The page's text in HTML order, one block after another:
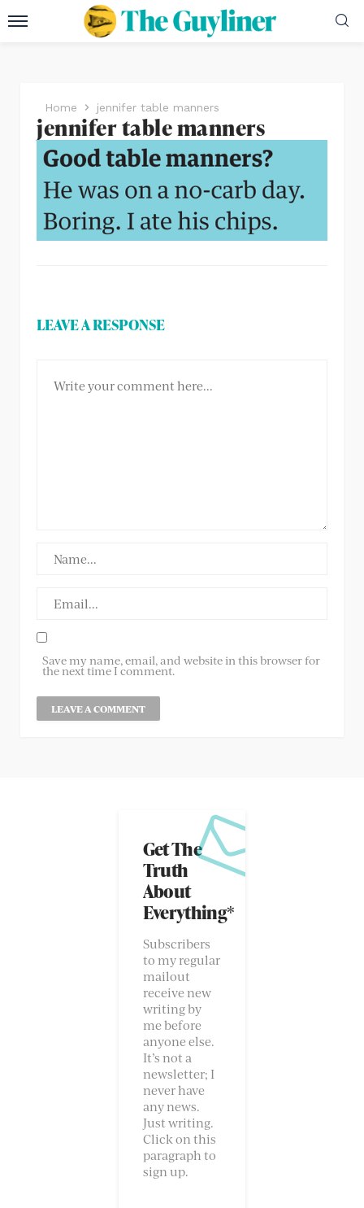
Home jennifer table manners
jennifer table manners
LEAVE A RESPONSE
Save my name, email, and website in this browser for
the next time I comment.
Get The
Truth
About
Everything*
Subscribers
to my regular
mailout
receive new
writing by
me before
anyone else.
It’s not a
newsletter; I
never have
any news.
Just writing.
Click on this
paragraph to
sign up.